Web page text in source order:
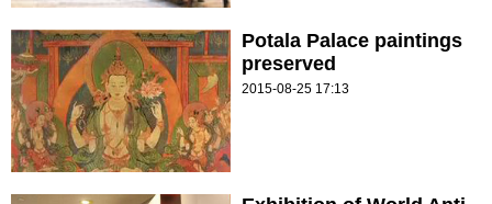
Potala Palace paintings
preserved
2015-08-25 17:13